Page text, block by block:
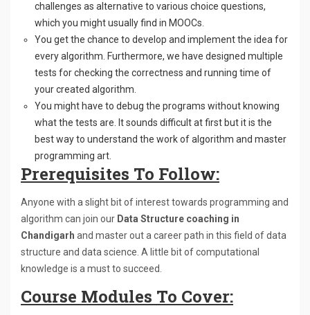
challenges as alternative to various choice questions,
which you might usually find in MOOCs.
You get the chance to develop and implement the idea for
every algorithm. Furthermore, we have designed multiple
tests for checking the correctness and running time of
your created algorithm.
You might have to debug the programs without knowing
what the tests are. It sounds difficult at first but it is the
best way to understand the work of algorithm and master
programming art.
Prerequisites To Follow:
Anyone with a slight bit of interest towards programming and
algorithm can join our Data Structure coaching in
Chandigarh and master out a career path in this field of data
structure and data science. A little bit of computational
knowledge is a must to succeed.
Course Modules To Cover: